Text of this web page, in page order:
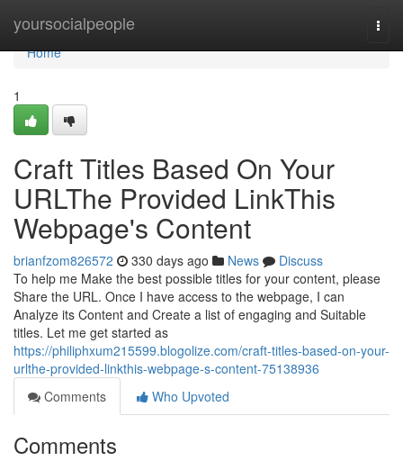
yoursocialpeople
Home
Home
1
Craft Titles Based On Your
URLThe Provided LinkThis
Webpage's Content
brianfzom826572 330 days ago News
Discuss
To help me Make the best possible titles for your content, please
Share the URL. Once I have access to the webpage, I can
Analyze its Content and Create a list of engaging and Suitable
titles. Let me get started as
https://philiphxum215599.blogolize.com/craft-titles-based-on-your-
urlthe-provided-linkthis-webpage-s-content-75138936
Comments
Who Upvoted
Comments